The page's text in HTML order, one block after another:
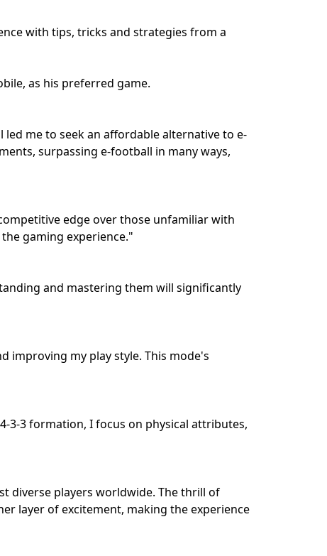
with tips, tricks and strategies from a
as his preferred game.
led me to seek an affordable alternative to e-
surpassing e-football in many ways,
edge over those unfamiliar with
gaming experience."
and mastering them will significantly
improving my play style. This mode's
3-3 formation, I focus on physical attributes,
diverse players worldwide. The thrill of
layer of excitement, making the experience